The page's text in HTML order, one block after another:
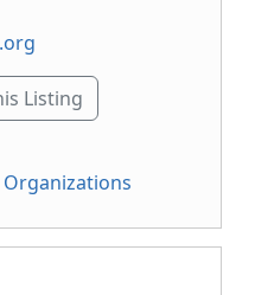
Listing
Organizations